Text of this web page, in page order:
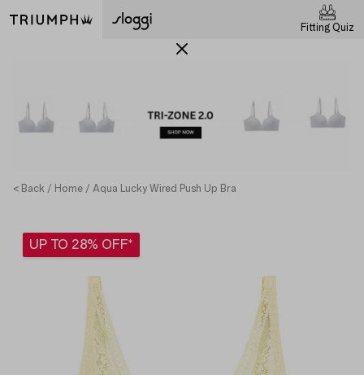
Fitting Quiz
< Back Home Aqua Lucky Wired Push Up Bra
UP TO 28% OFF*